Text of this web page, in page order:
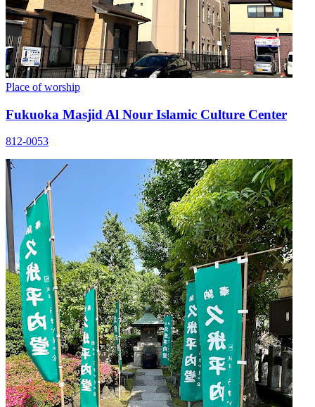
Place of worship
Fukuoka Masjid Al Nour Islamic Culture Center
812-0053